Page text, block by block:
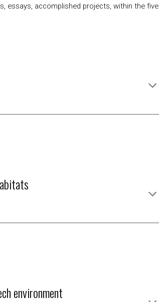
essays, accomplished projects, within the five
environment